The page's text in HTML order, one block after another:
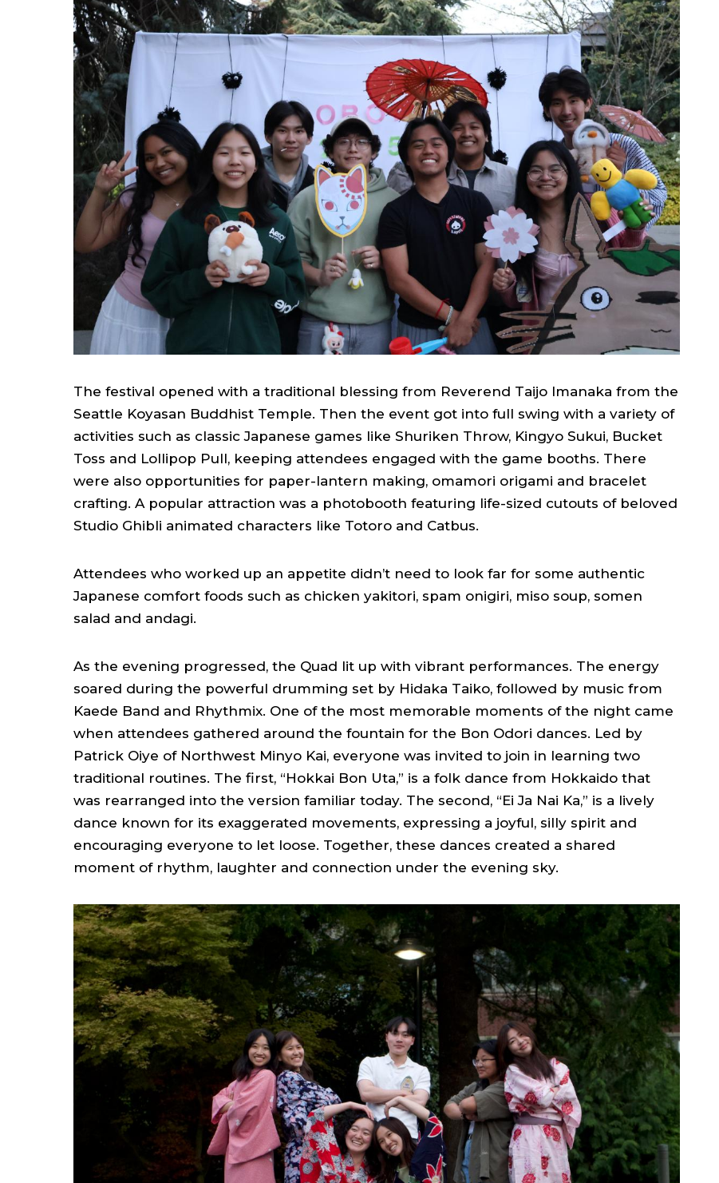
The festival opened with a traditional blessing from Reverend Taijo Imanaka from the
Seattle Koyasan Buddhist Temple. Then the event got into full swing with a variety of
activities such as classic Japanese games like Shuriken Throw, Kingyo Sukui, Bucket
Toss and Lollipop Pull, keeping attendees engaged with the game booths. There
were also opportunities for paper-lantern making, omamori origami and bracelet
crafting. A popular attraction was a photobooth featuring life-sized cutouts of beloved
Studio Ghibli animated characters like Totoro and Catbus.
Attendees who worked up an appetite didn’t need to look far for some authentic
Japanese comfort foods such as chicken yakitori, spam onigiri, miso soup, somen
salad and andagi.
As the evening progressed, the Quad lit up with vibrant performances. The energy
soared during the powerful drumming set by Hidaka Taiko, followed by music from
Kaede Band and Rhythmix. One of the most memorable moments of the night came
when attendees gathered around the fountain for the Bon Odori dances. Led by
Patrick Oiye of Northwest Minyo Kai, everyone was invited to join in learning two
traditional routines. The first, “Hokkai Bon Uta,” is a folk dance from Hokkaido that
was rearranged into the version familiar today. The second, “Ei Ja Nai Ka,” is a lively
dance known for its exaggerated movements, expressing a joyful, silly spirit and
encouraging everyone to let loose. Together, these dances created a shared
moment of rhythm, laughter and connection under the evening sky.